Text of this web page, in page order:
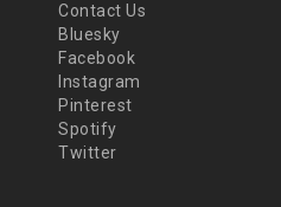
Contact Us
Bluesky
Facebook
Instagram
Pinterest
Spotify
Twitter